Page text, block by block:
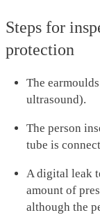
Steps for
protection
The
ultrasound).
The person
tube is
A digital leak
amount of
although the